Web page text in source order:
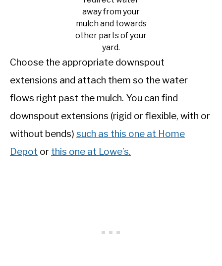
away from your
mulch and towards
other parts of your
yard.
Choose the appropriate downspout
extensions and attach them so the water
flows right past the mulch. You can find
downspout extensions (rigid or flexible, with or
without bends) such as this one at Home
Depot or this one at Lowe’s.